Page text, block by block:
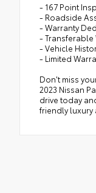
- 167 Point
- Roadside
- Warranty
- Transferable
- Vehicle
- Limited
Don't miss
2023 Nissan
drive today
friendly luxury